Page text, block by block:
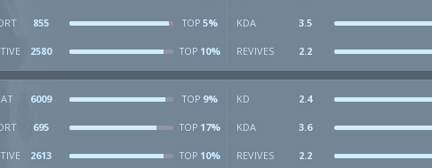
855 TOP 5% KDA 3.5
2580 TOP 10% REVIVES 2.2
6009 TOP 9% KD 2.4
695 TOP 17% KDA 3.6
2613 TOP 10% REVIVES 2.2